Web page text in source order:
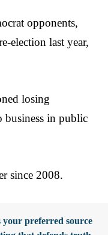
opponents,
election last year,
losing
business in public
since 2008.
your preferred source